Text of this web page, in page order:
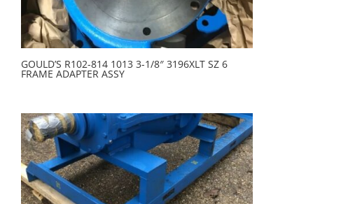
GOULD’S R102-814 1013 3-1/8″ 3196XLT SZ 6
FRAME ADAPTER ASSY